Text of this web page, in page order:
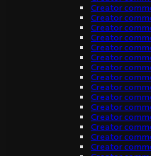
Creator
Creator
Creator
Creator
Creator
Creator
Creator
Creator
Creator
Creator
Creator
Creator
Creator
Creator
Creator